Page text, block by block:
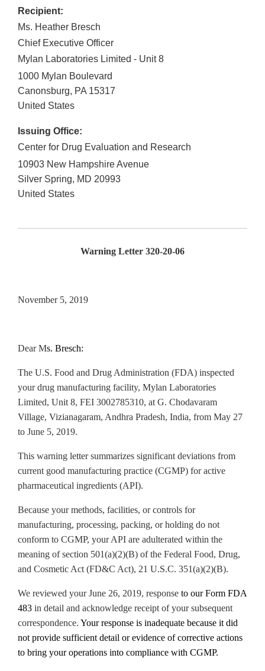
Recipient:
Ms. Heather Bresch
Chief Executive Officer
Mylan Laboratories Limited - Unit 8
1000 Mylan Boulevard
Canonsburg, PA 15317
United States
Issuing Office:
Center for Drug Evaluation and Research
10903 New Hampshire Avenue
Silver Spring, MD 20993
United States
Warning Letter 320-20-06
November 5, 2019
Dear Ms. Bresch:
The U.S. Food and Drug Administration (FDA) inspected
your drug manufacturing facility, Mylan Laboratories
Limited, Unit 8, FEI 3002785310, at G. Chodavaram
Village, Vizianagaram, Andhra Pradesh, India, from May 27
to June 5, 2019.
This warning letter summarizes significant deviations from
current good manufacturing practice (CGMP) for active
pharmaceutical ingredients (API).
Because your methods, facilities, or controls for
manufacturing, processing, packing, or holding do not
conform to CGMP, your API are adulterated within the
meaning of section 501(a)(2)(B) of the Federal Food, Drug,
and Cosmetic Act (FD&C Act), 21 U.S.C. 351(a)(2)(B).
We reviewed your June 26, 2019, response to our Form FDA
483 in detail and acknowledge receipt of your subsequent
correspondence. Your response is inadequate because it did
not provide sufficient detail or evidence of corrective actions
to bring your operations into compliance with CGMP.